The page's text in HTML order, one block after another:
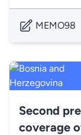
MEMO98
Second
coverage